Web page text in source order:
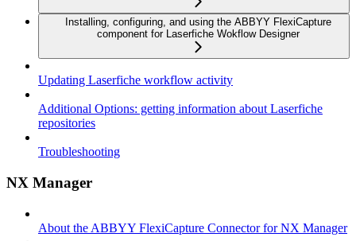
Installing, configuring, and using the ABBYY FlexiCapture
component for Laserfiche Wokflow Designer
Updating Laserfiche workflow activity
Additional Options: getting information about Laserfiche
repositories
Troubleshooting
NX Manager
About the ABBYY FlexiCapture Connector for NX Manager